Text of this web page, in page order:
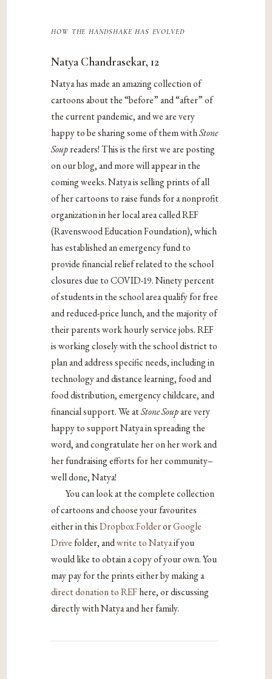
how the handshake has evolved
Natya Chandrasekar, 12
Natya has made an amazing collection of
cartoons about the “before” and “after” of
the current pandemic, and we are very
happy to be sharing some of them withStone
Soupreaders! This is the first we are posting
on our blog, and more will appear in the
coming weeks. Natya is selling prints of all
of her cartoons to raise funds for a nonprofit
organization in her local area called REF
(Ravenswood Education Foundation), which
has established an emergency fund to
provide financial relief related to the school
closures due to COVID-19. Ninety percent
of students in the school area qualify for free
and reduced-price lunch, and the majority of
their parents work hourly service jobs. REF
is working closely with the school district to
plan and address specific needs, including in
technology and distance learning, food and
food distribution, emergency childcare, and
financial support. We atStone Soupare very
happy to support Natya in spreading the
word, and congratulate her on her work and
her fundraising efforts for her community–
well done, Natya!
You can look at the complete collection
of cartoons and choose your favourites
either in thisDropbox FolderorGoogle
Drive folder, andwrite to Natyaif you
would like to obtain a copy of your own. You
may pay for the prints either by making a
direct donation to REFhere, or discussing
directly with Natya and her family.